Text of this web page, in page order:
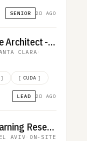
SENIOR 2D AGO
Senior Software Architect - Deep Learning and HPC Communications
CLARA ·
] [ CUDA ]
LEAD 2D AGO
Senior Deep Learning Researcher, LLM Inference
AVIV · ON-SITE